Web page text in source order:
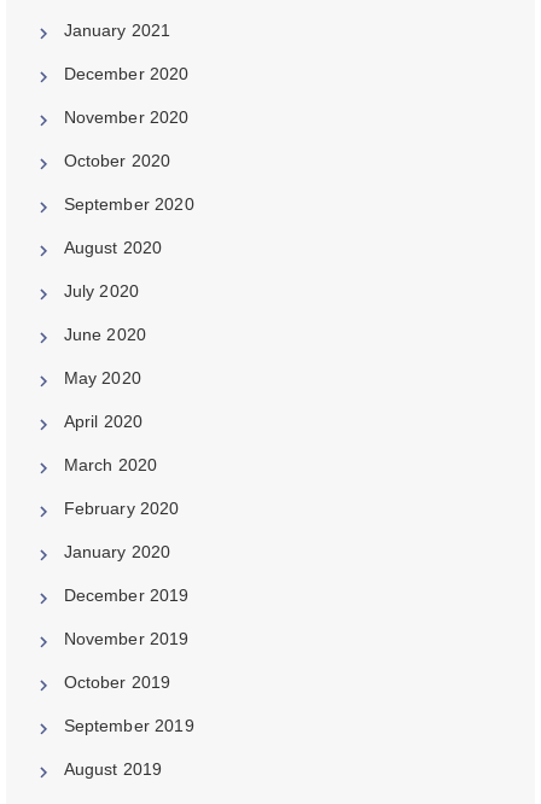
January 2021
December 2020
November 2020
October 2020
September 2020
August 2020
July 2020
June 2020
May 2020
April 2020
March 2020
February 2020
January 2020
December 2019
November 2019
October 2019
September 2019
August 2019